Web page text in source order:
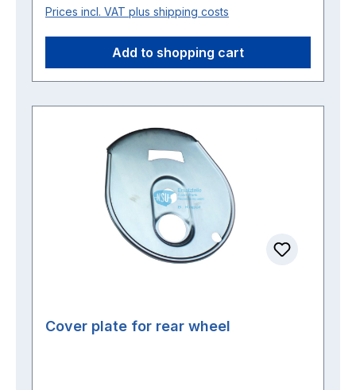
Prices incl. VAT plus shipping costs
Add to shopping cart
Cover plate for rear wheel